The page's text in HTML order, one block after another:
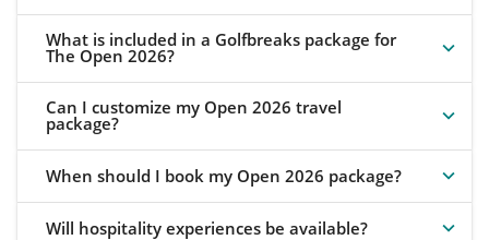
What is included in a Golfbreaks package for
The Open 2026?
Can I customize my Open 2026 travel
package?
When should I book my Open 2026 package?
Will hospitality experiences be available?